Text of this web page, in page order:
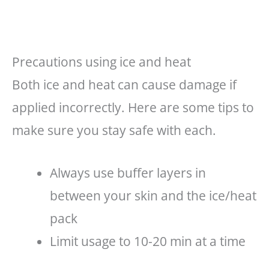
Precautions using ice and heat
Both ice and heat can cause damage if
applied incorrectly. Here are some tips to
make sure you stay safe with each.
Always use buffer layers in
between your skin and the ice/heat
pack
Limit usage to 10-20 min at a time